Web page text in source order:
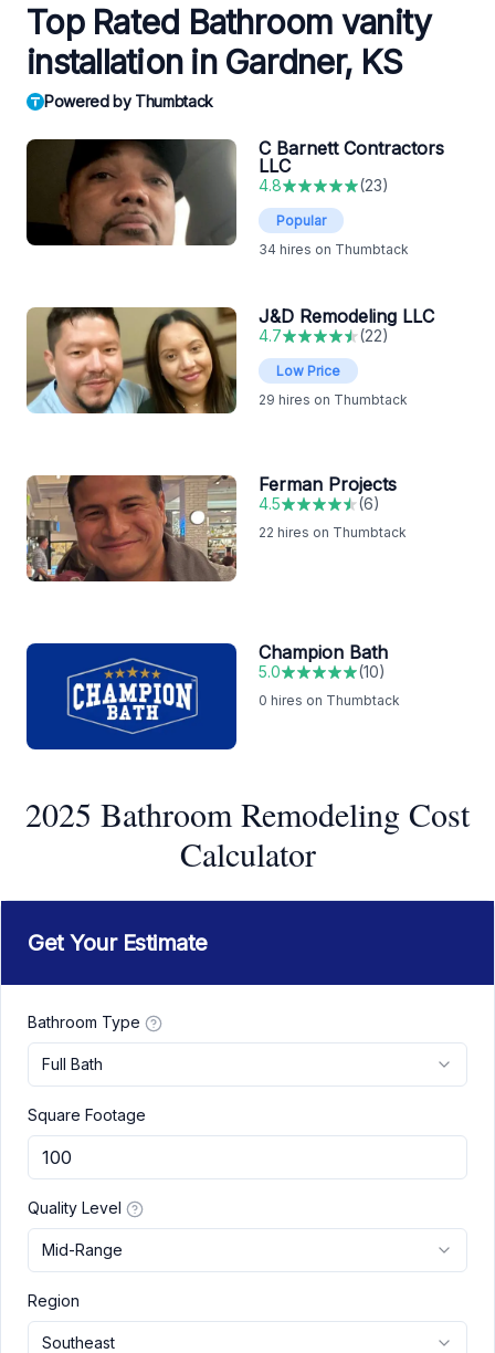
Top Rated Bathroom vanity
installation in Gardner, KS
Powered by Thumbtack
C Barnett Contractors
LLC
4.8 (23)
Popular
34 hires on Thumbtack
J&D Remodeling LLC
4.7 (22)
Low Price
29 hires on Thumbtack
Ferman Projects
4.5 (6)
22 hires on Thumbtack
Champion Bath
5.0 (10)
0 hires on Thumbtack
2025 Bathroom Remodeling Cost
Calculator
Get Your Estimate
Bathroom Type
Full Bath
Square Footage
Quality Level
Mid-Range
Region
Southeast